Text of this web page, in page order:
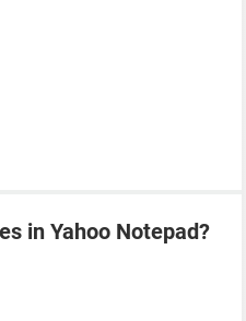
in Yahoo Notepad?